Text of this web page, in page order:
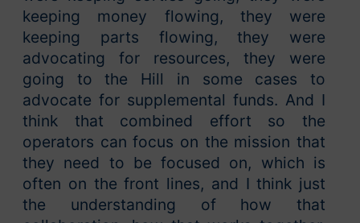
keeping money flowing, they were
keeping parts flowing, they were
advocating for resources, they were
going to the Hill in some cases to
advocate for supplemental funds. And I
think that combined effort so the
operators can focus on the mission that
they need to be focused on, which is
often on the front lines, and I think just
the understanding of how that